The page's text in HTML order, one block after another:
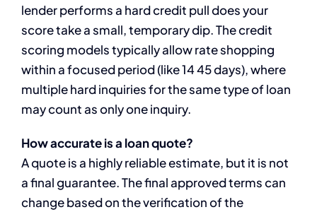
lender performs a hard credit pull does your
score take a small, temporary dip. The credit
scoring models typically allow rate shopping
within a focused period (like 14 45 days), where
multiple hard inquiries for the same type of loan
may count as only one inquiry.
How accurate is a loan quote?
A quote is a highly reliable estimate, but it is not
a final guarantee. The final approved terms can
change based on the verification of the